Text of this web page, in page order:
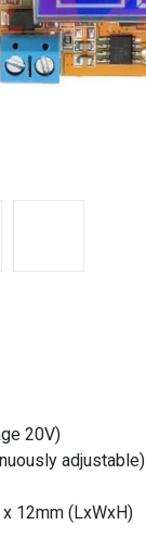
20V)
adjustable)
12mm (LxWxH)